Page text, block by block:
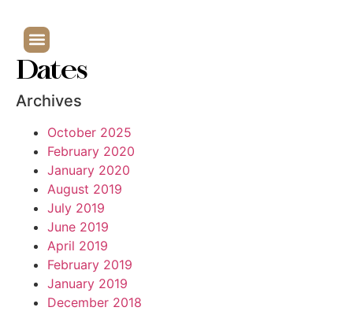
Dates
Archives
October 2025
February 2020
January 2020
August 2019
July 2019
June 2019
April 2019
February 2019
January 2019
December 2018